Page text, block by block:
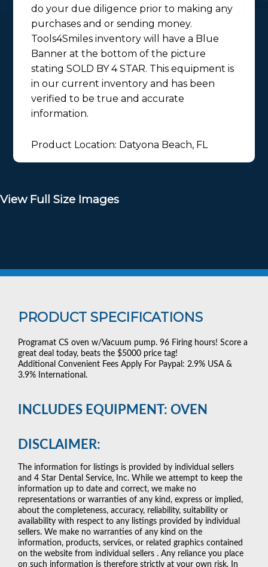
do your due diligence prior to making any
purchases and or sending money.
Tools4Smiles inventory will have a Blue
Banner at the bottom of the picture
stating SOLD BY 4 STAR. This equipment is
in our current inventory and has been
verified to be true and accurate
information.
Product Location: Datyona Beach, FL
View Full Size Images
PRODUCT SPECIFICATIONS
Programat CS oven w/Vacuum pump. 96 Firing hours! Score a
great deal today, beats the $5000 price tag!
Additional Convenient Fees Apply For Paypal: 2.9% USA &
3.9% International.
INCLUDES EQUIPMENT: OVEN
DISCLAIMER:
The information for listings is provided by individual sellers
and 4 Star Dental Service, Inc. While we attempt to keep the
information up to date and correct, we make no
representations or warranties of any kind, express or implied,
about the completeness, accuracy, reliability, suitability or
availability with respect to any listings provided by individual
sellers. We make no warranties of any kind on the
information, products, services, or related graphics contained
on the website from individual sellers . Any reliance you place
on such information is therefore strictly at your own risk. In